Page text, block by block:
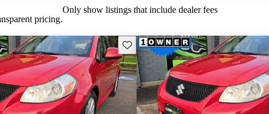
pricing.
Only show listings that include dealer fees
Save this listing